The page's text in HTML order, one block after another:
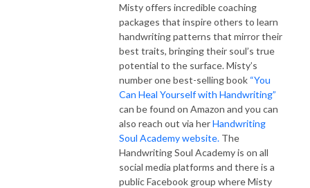
Misty offers incredible coaching
packages that inspire others to learn
handwriting patterns that mirror their
best traits, bringing their soul’s true
potential to the surface. Misty’s
number one best-selling book “You
Can Heal Yourself with Handwriting”
can be found on Amazon and you can
also reach out via herHandwriting
Soul Academy website. The
Handwriting Soul Academy is on all
social media platforms and there is a
public Facebook group where Misty